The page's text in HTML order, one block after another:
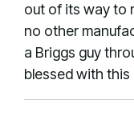
out of its way to
no other
a Briggs guy
blessed with this